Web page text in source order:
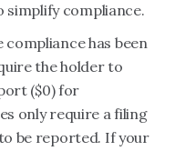
simplify compliance.
has been
the holder to
($0) for
only require a filing
be reported. If your